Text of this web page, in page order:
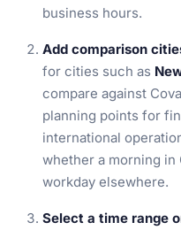
business hours.
Add comparison
for cities such as
compare against
planning points for
international
whether a morning in
workday elsewhere.
Select a time range